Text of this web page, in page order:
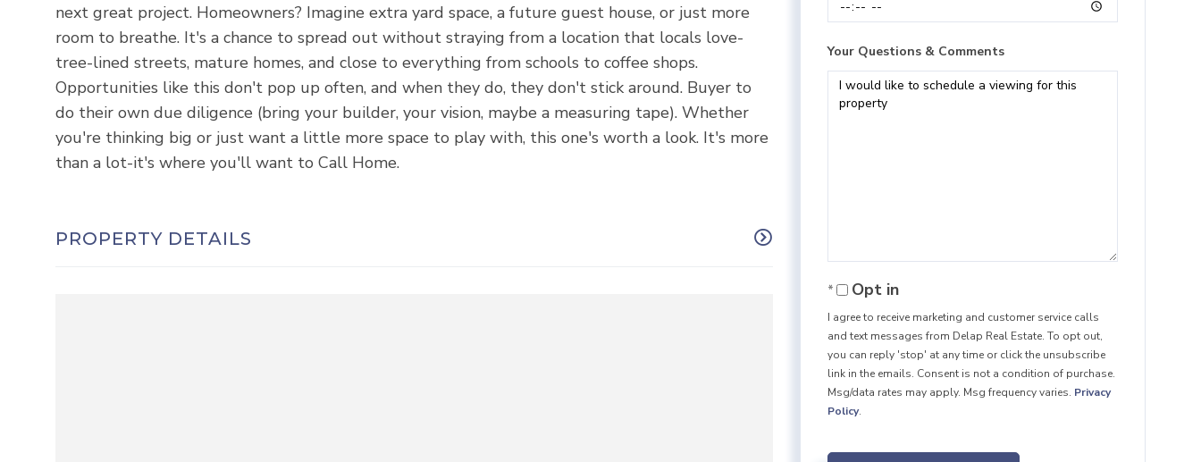
next great project. Homeowners? Imagine extra yard space, a future guest house, or just more
room to breathe. It's a chance to spread out without straying from a location that locals love-
tree-lined streets, mature homes, and close to everything from schools to coffee shops.
Opportunities like this don't pop up often, and when they do, they don't stick around. Buyer to
do their own due diligence (bring your builder, your vision, maybe a measuring tape). Whether
you're thinking big or just want a little more space to play with, this one's worth a look. It's more
than a lot-it's where you'll want to Call Home.
PROPERTY DETAILS
Your Questions & Comments
Opt in
I agree to receive marketing and customer service calls
and text messages from Delap Real Estate. To opt out,
you can reply 'stop' at any time or click the unsubscribe
link in the emails. Consent is not a condition of purchase.
Msg/data rates may apply. Msg frequency varies. Privacy
Policy.